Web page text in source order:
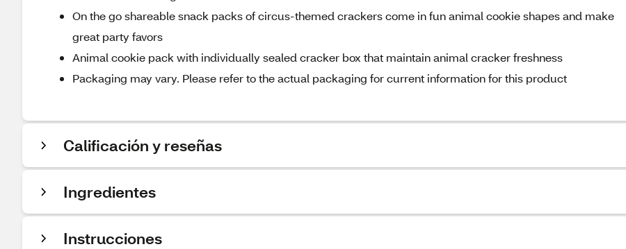
On the go shareable snack packs of circus-themed crackers come in fun animal cookie shapes and make
great party favors
Animal cookie pack with individually sealed cracker box that maintain animal cracker freshness
Packaging may vary. Please refer to the actual packaging for current information for this product
Calificación y reseñas
Ingredientes
Instrucciones